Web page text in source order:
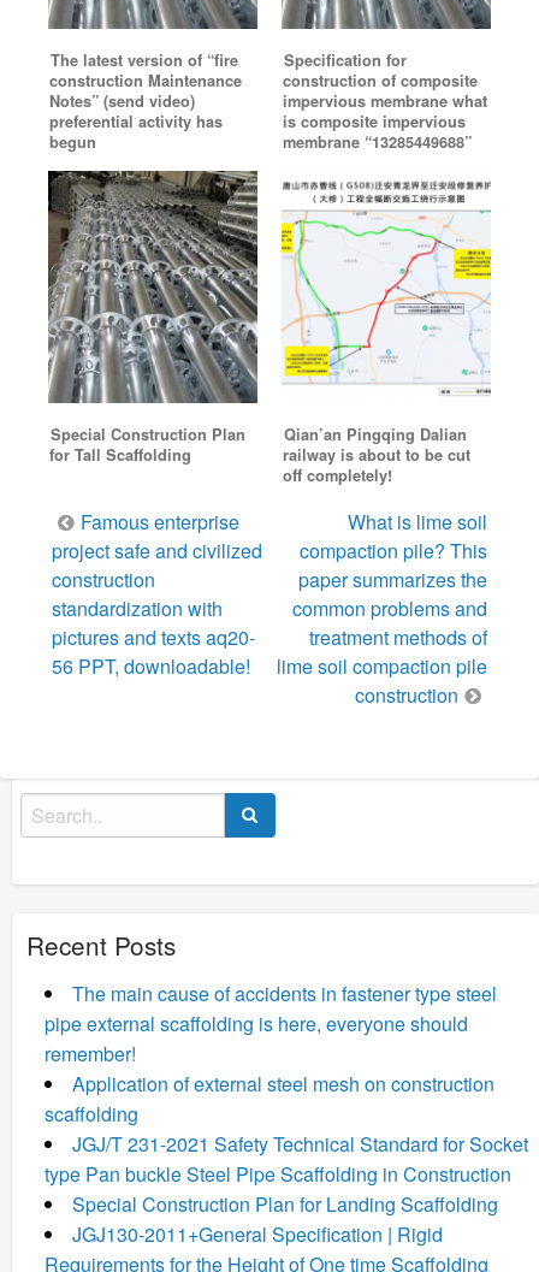
The latest version of “fire
construction Maintenance
Notes” (send video)
preferential activity has
begun
Specification for
construction of composite
impervious membrane what
is composite impervious
membrane “13285449688”
Special Construction Plan
for Tall Scaffolding
Qian’an Pingqing Dalian
railway is about to be cut
off completely!
Post
navigation
Famous enterprise
project safe and civilized
construction
standardization with
pictures and texts aq20-
56 PPT, downloadable!
What is lime soil
compaction pile? This
paper summarizes the
common problems and
treatment methods of
lime soil compaction pile
construction
Search
for:
Recent Posts
The main cause of accidents in fastener type steel
pipe external scaffolding is here, everyone should
remember!
Application of external steel mesh on construction
scaffolding
JGJ/T 231-2021 Safety Technical Standard for Socket
type Pan buckle Steel Pipe Scaffolding in Construction
Special Construction Plan for Landing Scaffolding
JGJ130-2011+General Specification | Rigid
Requirements for the Height of One time Scaffolding